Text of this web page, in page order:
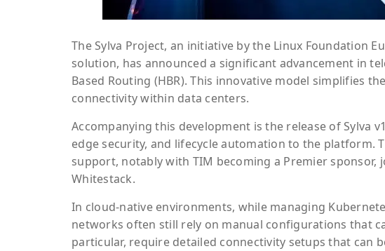
The Sylva Project, an initiative by the Linux Foundation
solution, has announced a significant advancement in
Based Routing (HBR). This innovative model simplifies
connectivity within data centers.
Accompanying this development is the release of Sylva
edge security, and lifecycle automation to the platform.
support, notably with TIM becoming a Premier sponsor,
Whitestack.
In cloud-native environments, while managing
networks often still rely on manual configurations that
particular, require detailed connectivity setups that can